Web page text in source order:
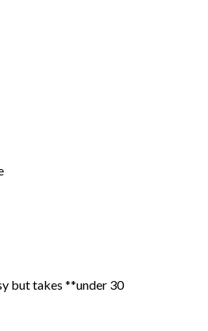
but takes **under 30